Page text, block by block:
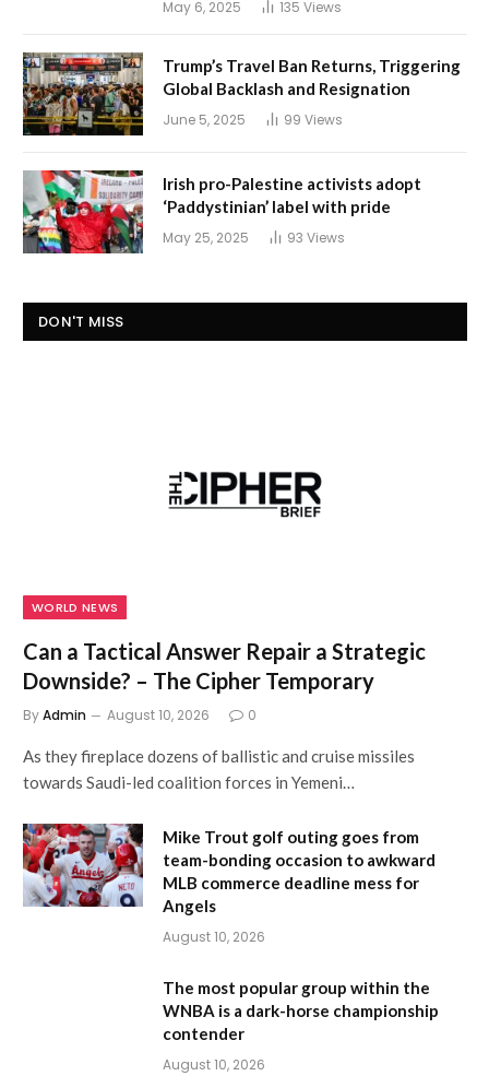
May 6, 2025 135 Views
Trump’s Travel Ban Returns, Triggering
Global Backlash and Resignation
June 5, 2025 99 Views
Irish pro-Palestine activists adopt
‘Paddystinian’ label with pride
May 25, 2025 93 Views
DON'T MISS
WORLD NEWS
Can a Tactical Answer Repair a Strategic
Downside? – The Cipher Temporary
ByAdmin August 10, 2026 0
As they fireplace dozens of ballistic and cruise missiles
towards Saudi-led coalition forces in Yemeni…
Mike Trout golf outing goes from
team-bonding occasion to awkward
MLB commerce deadline mess for
Angels
August 10, 2026
The most popular group within the
WNBA is a dark-horse championship
contender
August 10, 2026